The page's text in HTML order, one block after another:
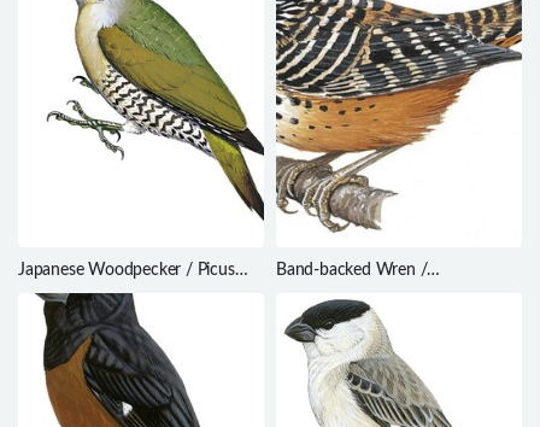
Japanese Woodpecker / Picus
awokera
Band-backed Wren /